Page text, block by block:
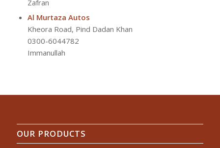
Zafran
Al Murtaza Autos
Kheora Road, Pind Dadan Khan
0300-6044782
Immanullah
OUR PRODUCTS